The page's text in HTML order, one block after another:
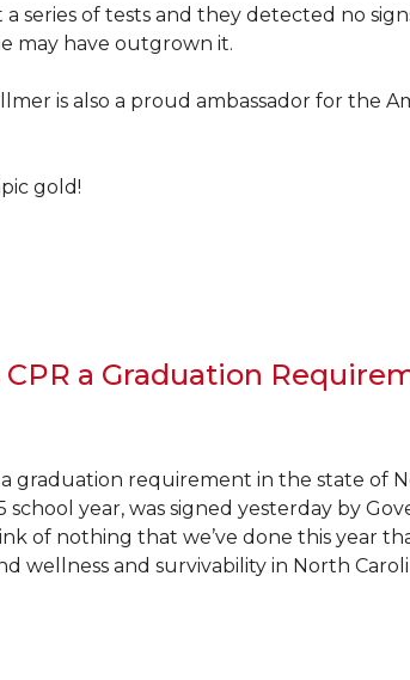
series of tests and they detected no
may have outgrown it.
is also a proud ambassador for the
gold!
a Graduation
graduation requirement in the state of
year, was signed yesterday by
of nothing that we’ve done this year
wellness and survivability in North